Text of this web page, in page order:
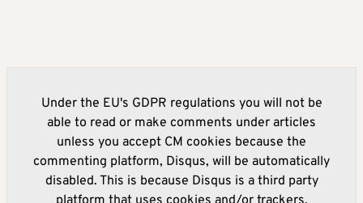
Under the EU's GDPR regulations you will not be
able to read or make comments under articles
unless you accept CM cookies because the
commenting platform, Disqus, will be automatically
disabled. This is because Disqus is a third party